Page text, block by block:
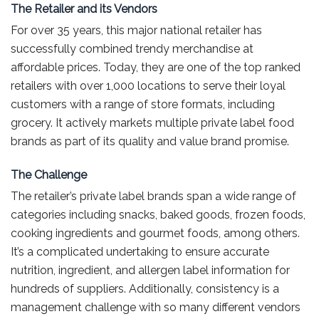
The Retailer and its Vendors
For over 35 years, this major national retailer has
successfully combined trendy merchandise at
affordable prices. Today, they are one of the top ranked
retailers with over 1,000 locations to serve their loyal
customers with a range of store formats, including
grocery. It actively markets multiple private label food
brands as part of its quality and value brand promise.
The Challenge
The retailer’s private label brands span a wide range of
categories including snacks, baked goods, frozen foods,
cooking ingredients and gourmet foods, among others.
It’s a complicated undertaking to ensure accurate
nutrition, ingredient, and allergen label information for
hundreds of suppliers. Additionally, consistency is a
management challenge with so many different vendors